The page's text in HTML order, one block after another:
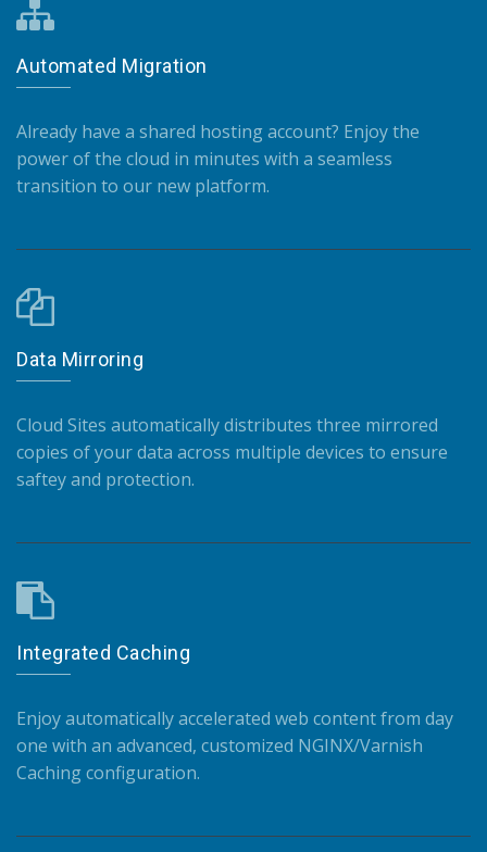
Automated Migration
Already have a shared hosting account? Enjoy the
power of the cloud in minutes with a seamless
transition to our new platform.
Data Mirroring
Cloud Sites automatically distributes three mirrored
copies of your data across multiple devices to ensure
saftey and protection.
Integrated Caching
Enjoy automatically accelerated web content from day
one with an advanced, customized NGINX/Varnish
Caching configuration.